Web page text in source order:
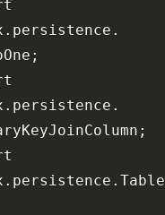
. persistence .
;
. persistence .
;
. persistence .Table